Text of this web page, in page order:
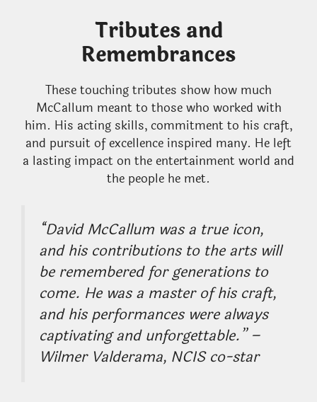
Tributes and
Remembrances
These touching tributes show how much
McCallum meant to those who worked with
him. His acting skills, commitment to his craft,
and pursuit of excellence inspired many. He left
a lasting impact on the entertainment world and
the people he met.
“David McCallum was a true icon,
and his contributions to the arts will
be remembered for generations to
come. He was a master of his craft,
and his performances were always
captivating and unforgettable.” –
Wilmer Valderama, NCIS co-star